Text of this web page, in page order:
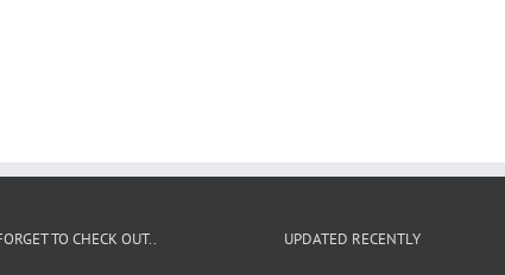
TO CHECK OUT.. UPDATED RECENTLY